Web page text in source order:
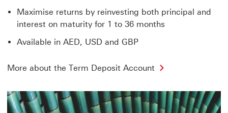
Maximise returns by reinvesting both principal and
interest on maturity for 1 to 36 months
Available in AED, USD and GBP
More about the Term Deposit Account